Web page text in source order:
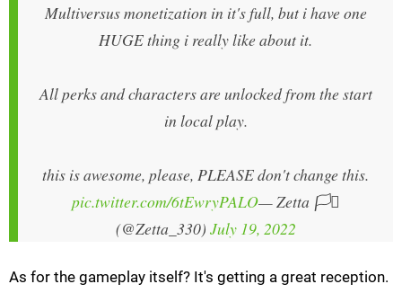
Multiversus monetization in it's full, but i have one
HUGE thing i really like about it.
All perks and characters are unlocked from the start
in local play.
this is awesome, please, PLEASE don't change this.
pic.twitter.com/6tEwryPALO— Zetta 🏳️‍⚧️
(@Zetta_330) July 19, 2022
As for the gameplay itself? It's getting a great reception.